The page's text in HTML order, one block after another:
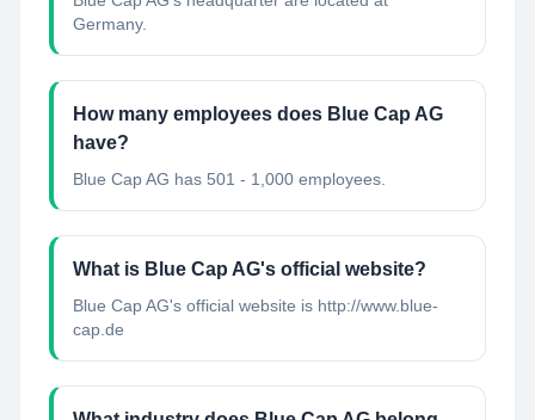
Germany.
How many employees does Blue Cap AG
have?
Blue Cap AG has 501 - 1,000 employees.
What is Blue Cap AG's official website?
Blue Cap AG's official website is http://www.blue-
cap.de